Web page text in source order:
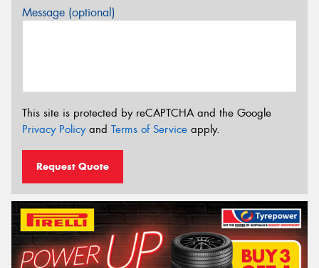
Message (optional)
This site is protected by reCAPTCHA and the Google
Privacy Policyand Terms of Service apply.
Request Quote